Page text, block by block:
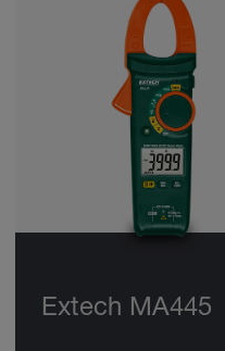
Extech MA445